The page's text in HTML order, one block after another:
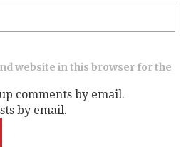
website in this browser for the
comments by email.
by email.